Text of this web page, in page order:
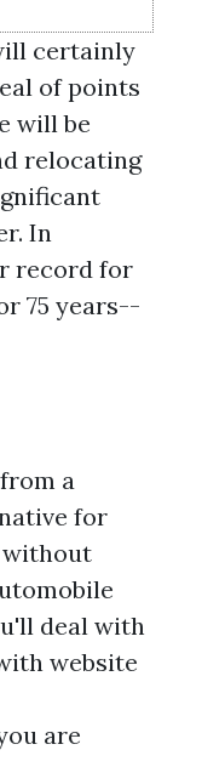
certainly
of points
will be
relocating
In
record for
75 years--
a
for
without
deal with
website
are